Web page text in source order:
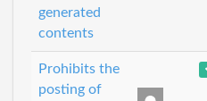
generated
contents
Prohibits the
posting of